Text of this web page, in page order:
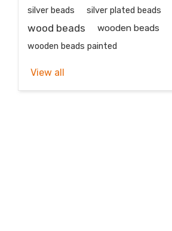
silver beads
silver plated beads
wood beads
wooden beads
wooden beads painted
View all